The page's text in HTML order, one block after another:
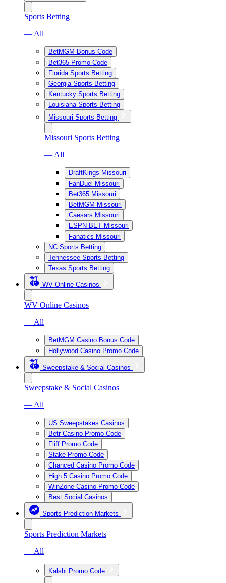
Sports Betting
— All
BetMGM Bonus Code
Bet365 Promo Code
Florida Sports Betting
Georgia Sports Betting
Kentucky Sports Betting
Louisiana Sports Betting
Missouri Sports Betting
Missouri Sports Betting
— All
DraftKings Missouri
FanDuel Missouri
Bet365 Missouri
BetMGM Missouri
Caesars Missouri
ESPN BET Missouri
Fanatics Missouri
NC Sports Betting
Tennessee Sports Betting
Texas Sports Betting
WV Online Casinos
WV Online Casinos
— All
BetMGM Casino Bonus Code
Hollywood Casino Promo Code
Sweepstake & Social Casinos
Sweepstake & Social Casinos
— All
US Sweepstakes Casinos
Betr Casino Promo Code
Fliff Promo Code
Stake Promo Code
Chanced Casino Promo Code
High 5 Casino Promo Code
WinZone Casino Promo Code
Best Social Casinos
Sports Prediction Markets
Sports Prediction Markets
— All
Kalshi Promo Code